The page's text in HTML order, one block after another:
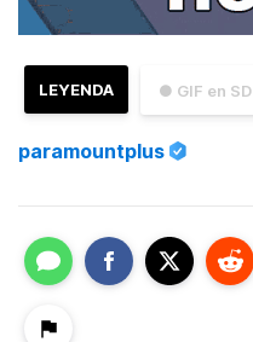
● GIF en SD
LEYENDA
paramountplus